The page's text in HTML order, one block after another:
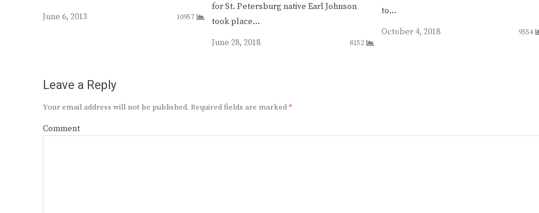
June 6, 2013
10957
for St. Petersburg native Earl Johnson
took place…
June 28, 2018
8152
to…
October 4, 2018
9554
Leave a Reply
Your email address will not be published. Required fields are marked*
Comment